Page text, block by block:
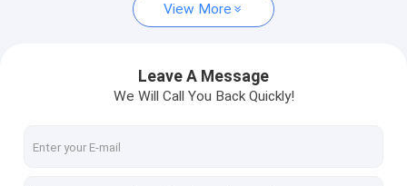
Fishing Arcade Machine
Fishing Game Machine
Fish Game Table
View More
Leave A Message
We Will Call You Back Quickly!